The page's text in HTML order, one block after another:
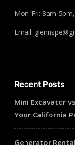
Mon-Fri: 8am-
Email:
Recent Posts
Mini Excavator
Your California
Generator